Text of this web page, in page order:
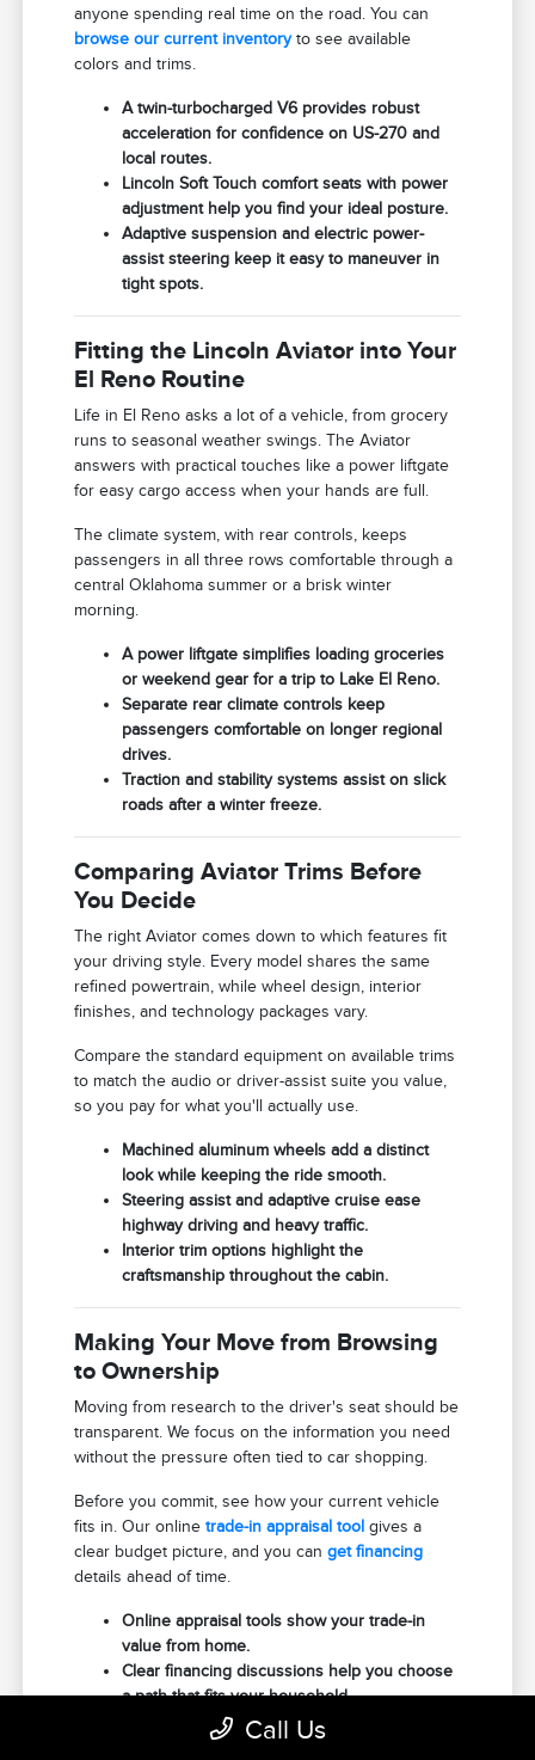
anyone spending real time on the road. You can
browse our current inventoryto see available
colors and trims.
A twin-turbocharged V6 provides robust
acceleration for confidence on US-270 and
local routes.
Lincoln Soft Touch comfort seats with power
adjustment help you find your ideal posture.
Adaptive suspension and electric power-
assist steering keep it easy to maneuver in
tight spots.
Fitting the Lincoln Aviator into Your
El Reno Routine
Life in El Reno asks a lot of a vehicle, from grocery
runs to seasonal weather swings. The Aviator
answers with practical touches like a power liftgate
for easy cargo access when your hands are full.
The climate system, with rear controls, keeps
passengers in all three rows comfortable through a
central Oklahoma summer or a brisk winter
morning.
A power liftgate simplifies loading groceries
or weekend gear for a trip to Lake El Reno.
Separate rear climate controls keep
passengers comfortable on longer regional
drives.
Traction and stability systems assist on slick
roads after a winter freeze.
Comparing Aviator Trims Before
You Decide
The right Aviator comes down to which features fit
your driving style. Every model shares the same
refined powertrain, while wheel design, interior
finishes, and technology packages vary.
Compare the standard equipment on available trims
to match the audio or driver-assist suite you value,
so you pay for what you'll actually use.
Machined aluminum wheels add a distinct
look while keeping the ride smooth.
Steering assist and adaptive cruise ease
highway driving and heavy traffic.
Interior trim options highlight the
craftsmanship throughout the cabin.
Making Your Move from Browsing
to Ownership
Moving from research to the driver's seat should be
transparent. We focus on the information you need
without the pressure often tied to car shopping.
Before you commit, see how your current vehicle
fits in. Our onlinetrade-in appraisal tool gives a
clear budget picture, and you canget financing
details ahead of time.
Online appraisal tools show your trade-in
value from home.
Clear financing discussions help you choose
a path that fits your household.
Scheduled test drives ensure your chosen
Call Us